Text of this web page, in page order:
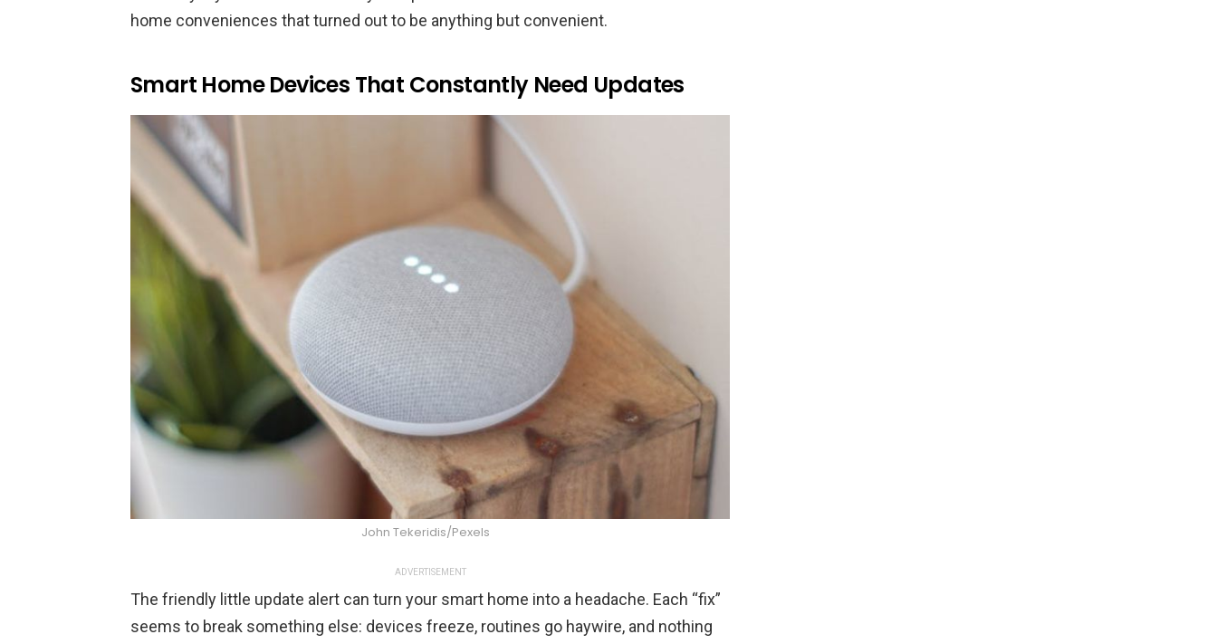
home conveniences that turned out to be anything but convenient.
Smart Home Devices That Constantly Need Updates
John Tekeridis/Pexels
ADVERTISEMENT
The friendly little update alert can turn your smart home into a headache. Each “fix”
seems to break something else: devices freeze, routines go haywire, and nothing